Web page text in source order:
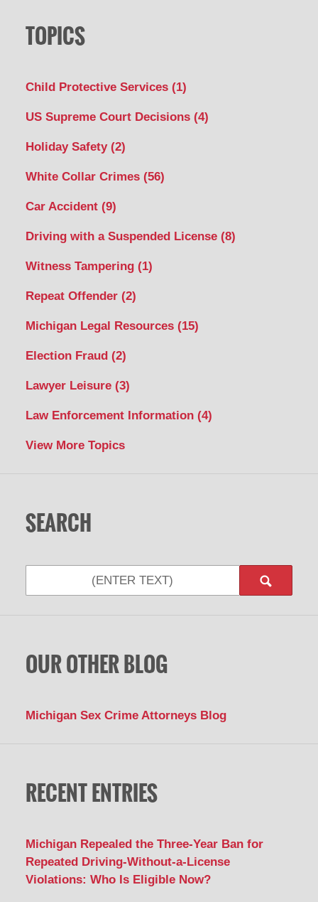
TOPICS
Child Protective Services (1)
US Supreme Court Decisions (4)
Holiday Safety (2)
White Collar Crimes (56)
Car Accident (9)
Driving with a Suspended License (8)
Witness Tampering (1)
Repeat Offender (2)
Michigan Legal Resources (15)
Election Fraud (2)
Lawyer Leisure (3)
Law Enforcement Information (4)
View More Topics
SEARCH
OUR OTHER BLOG
Michigan Sex Crime Attorneys Blog
RECENT ENTRIES
Michigan Repealed the Three-Year Ban for
Repeated Driving-Without-a-License
Violations: Who Is Eligible Now?